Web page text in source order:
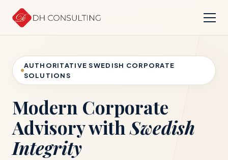
AUTHORITATIVE SWEDISH CORPORATE
SOLUTIONS
Modern Corporate
Advisory withSwedish
Integrity